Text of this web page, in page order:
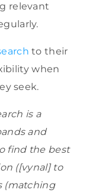
relevant
to their
when
seek.
is a
and
find the best
([vynal] to
(matching